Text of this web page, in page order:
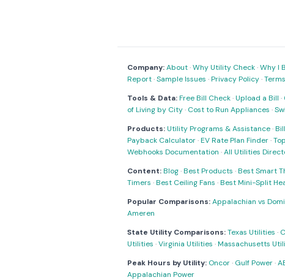
Company:About·Why Utility Check·Why I
Report·Sample Issues ·Privacy Policy·
Tools & Data:Free Bill Check·Upload a Bill ·
of Living by City· Cost to Run Appliances ·
Products:Utility Programs & Assistance·
Payback Calculator·EV Rate Plan Finder·
Webhooks Documentation ·All Utilities
Content:Blog·Best Products ·Best Smart
Timers ·Best Ceiling Fans ·Best Mini-Split
Popular Comparisons:Appalachian vs
Ameren
State Utility Comparisons:Texas Utilities ·
Utilities ·Virginia Utilities ·Massachusetts
Peak Hours by Utility: Oncor· Gulf Power·
Appalachian Power